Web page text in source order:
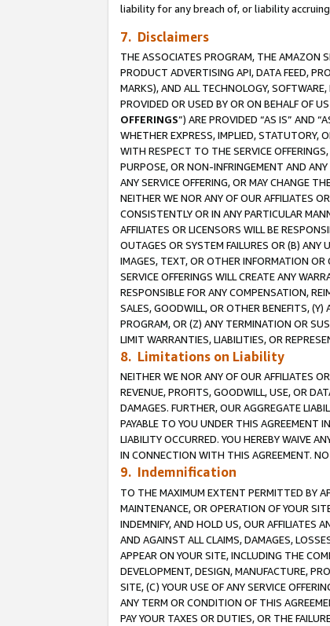
liability for any breach of, or liability
7. Disclaimers
THE ASSOCIATES PROGRAM, THE AMAZON
PRODUCT ADVERTISING API, DATA FEED,
MARKS), AND ALL TECHNOLOGY,
PROVIDED OR USED BY OR ON BEHALF OF
OFFERINGS”) ARE PROVIDED “AS IS” AND
WHETHER EXPRESS, IMPLIED, STATUTORY,
WITH RESPECT TO THE SERVICE
PURPOSE, OR NON-INFRINGEMENT AND
ANY SERVICE OFFERING, OR MAY CHANGE
NEITHER WE NOR ANY OF OUR AFFILIATES
CONSISTENTLY OR IN ANY PARTICULAR
AFFILIATES OR LICENSORS WILL BE
OUTAGES OR SYSTEM FAILURES OR (B)
IMAGES, TEXT, OR OTHER INFORMATION
SERVICE OFFERINGS WILL CREATE ANY
RESPONSIBLE FOR ANY COMPENSATION,
SALES, GOODWILL, OR OTHER BENEFITS,
PROGRAM, OR (Z) ANY TERMINATION OR
LIMIT WARRANTIES, LIABILITIES, OR
8. Limitations on Liability
NEITHER WE NOR ANY OF OUR AFFILIATES
REVENUE, PROFITS, GOODWILL, USE, OR
DAMAGES. FURTHER, OUR AGGREGATE
PAYABLE TO YOU UNDER THIS AGREEMENT
LIABILITY OCCURRED. YOU HEREBY WAIVE
IN CONNECTION WITH THIS AGREEMENT.
9. Indemnification
TO THE MAXIMUM EXTENT PERMITTED BY
MAINTENANCE, OR OPERATION OF YOUR
INDEMNIFY, AND HOLD US, OUR AFFILIATES
AND AGAINST ALL CLAIMS, DAMAGES,
APPEAR ON YOUR SITE, INCLUDING THE
DEVELOPMENT, DESIGN, MANUFACTURE,
SITE, (C) YOUR USE OF ANY SERVICE
ANY TERM OR CONDITION OF THIS
PAY YOUR TAXES OR DUTIES, OR THE